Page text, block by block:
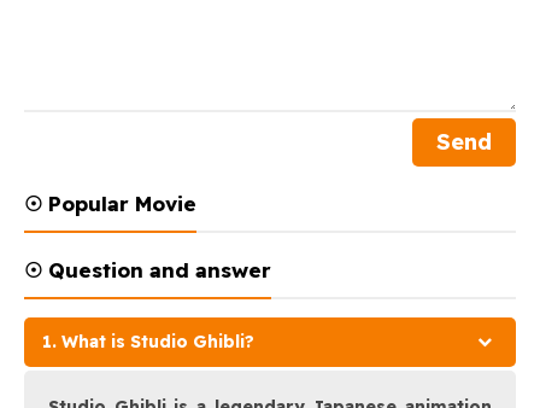
☉ Popular Movie
☉ Question and answer
1. What is Studio Ghibli?